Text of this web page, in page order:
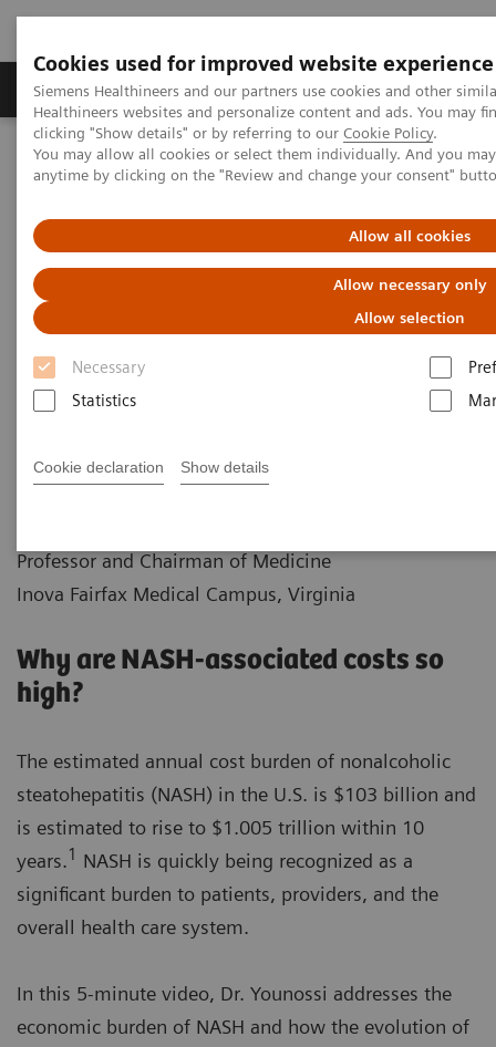
Cookies used for improved website experience
Siemens Healthineers and our partners use cookies and other
Healthineers websites and personalize content and ads. You may
clicking "Show details" or by referring to our Cookie Policy.
You may allow all cookies or select them individually. And you
anytime by clicking on the "Review and change your consent"
Allow all cookies
Allow necessary only
Allow selection
Necessary
Statistics
Cookie declaration Show details
Products & Services Support & Documentation
Home
Laboratory Diagnostics
Assays by Diseases and Conditions
Liver Fibrosis Assays
The U.S. Economic Burden of Nonalcoholic Steatohepatitis (NASH)
The Startling Economic Burden
of NASH in the U.S.
Earlier and more-frequent prognostic risk
assessment is needed
Professor and Chairman of Medicine
Inova Fairfax Medical Campus, Virginia
Why are NASH-associated costs so
high?
The estimated annual cost burden of nonalcoholic
steatohepatitis (NASH) in the U.S. is $103 billion and
is estimated to rise to $1.005 trillion within 10
years.1 NASH is quickly being recognized as a
significant burden to patients, providers, and the
overall health care system.
In this 5-minute video, Dr. Younossi addresses the
economic burden of NASH and how the evolution of